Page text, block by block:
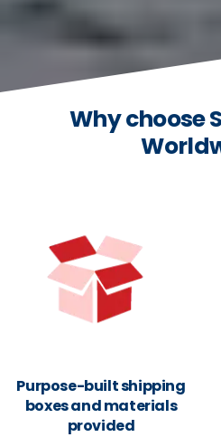
Why choose
Purpose-built shipping
boxes and materials
provided